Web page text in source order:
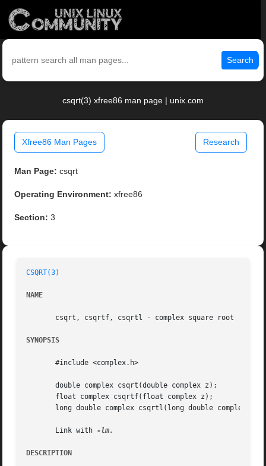
Search
csqrt(3) xfree86 man page | unix.com
Xfree86 Man Pages Research
Man Page: csqrt
Operating Environment: xfree86
Section: 3
CSQRT(3)
NAME
       csqrt, csqrtf, csqrtl - complex square root
SYNOPSIS
       #include <complex.h>
       double complex csqrt(double complex z);
       float complex csqrtf(float complex z);
       long double complex csqrtl(long double complex z);
       Link with
DESCRIPTION